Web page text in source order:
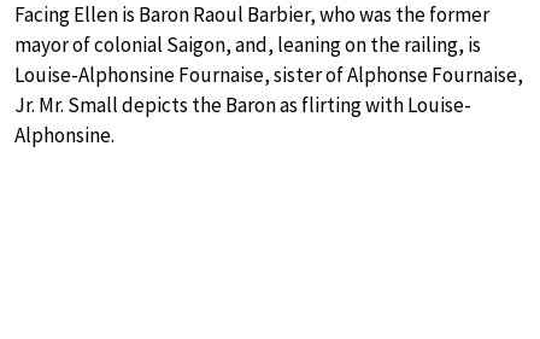
Facing Ellen is Baron Raoul Barbier, who was the former
mayor of colonial Saigon, and, leaning on the railing, is
Louise-Alphonsine Fournaise, sister of Alphonse Fournaise,
Jr. Mr. Small depicts the Baron as flirting with Louise-
Alphonsine.